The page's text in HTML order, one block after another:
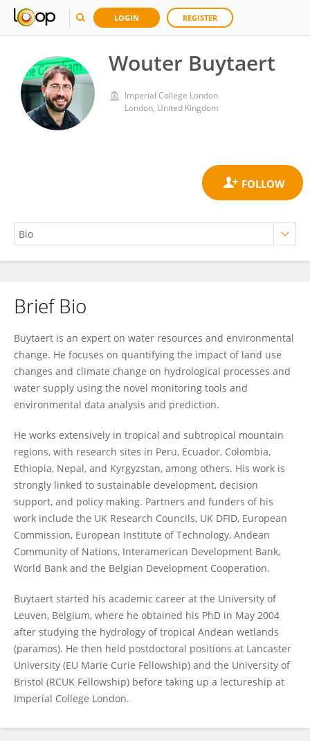
LOGIN REGISTER
Wouter Buytaert
Imperial College London
London, United Kingdom
Wouter Buytaert
Brief Bio
Buytaert is an expert on water resources and environmental
change. He focuses on quantifying the impact of land use
changes and climate change on hydrological processes and
water supply using the novel monitoring tools and
environmental data analysis and prediction.
He works extensively in tropical and subtropical mountain
regions, with research sites in Peru, Ecuador, Colombia,
Ethiopia, Nepal, and Kyrgyzstan, among others. His work is
strongly linked to sustainable development, decision
support, and policy making. Partners and funders of his
work include the UK Research Councils, UK DFID, European
Commission, European Institute of Technology, Andean
Community of Nations, Interamerican Development Bank,
World Bank and the Belgian Development Cooperation.
Buytaert started his academic career at the University of
Leuven, Belgium, where he obtained his PhD in May 2004
after studying the hydrology of tropical Andean wetlands
(paramos). He then held postdoctoral positions at Lancaster
University (EU Marie Curie Fellowship) and the University of
Bristol (RCUK Fellowship) before taking up a lectureship at
Imperial College London.